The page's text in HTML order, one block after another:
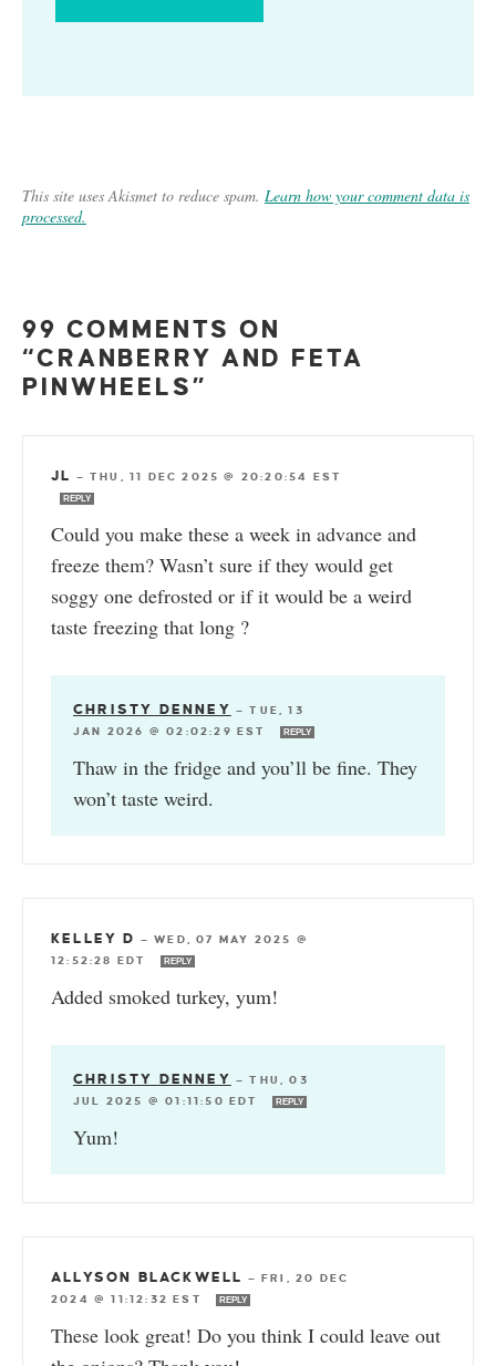
This site uses Akismet to reduce spam. Learn how your comment data is
processed.
99 COMMENTS ON
“CRANBERRY AND FETA
PINWHEELS”
JL —THU, 11 DEC 2025 @ 20:20:54 EST
REPLY
Could you make these a week in advance and
freeze them? Wasn’t sure if they would get
soggy one defrosted or if it would be a weird
taste freezing that long ?
CHRISTY DENNEY —TUE, 13
JAN 2026 @ 02:02:29 EST
REPLY
Thaw in the fridge and you’ll be fine. They
won’t taste weird.
KELLEY D —WED, 07 MAY 2025 @
12:52:28 EDT
REPLY
Added smoked turkey, yum!
CHRISTY DENNEY —THU, 03
JUL 2025 @ 01:11:50 EDT
REPLY
Yum!
ALLYSON BLACKWELL —FRI, 20 DEC
2024 @ 11:12:32 EST
REPLY
These look great! Do you think I could leave out